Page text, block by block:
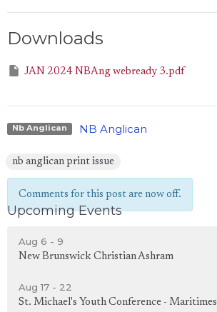
Downloads
JAN 2024 NBAng webready 3.pdf
Nb Anglican NB Anglican
nb anglican print issue
Comments for this post are now off.
Upcoming Events
Aug 6 - 9
New Brunswick Christian Ashram
Aug 17 - 22
St. Michael's Youth Conference - Maritimes